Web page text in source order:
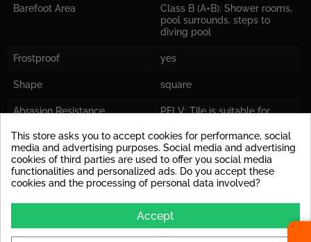
Barefoot Area
Class B (A+B): Shower rooms,
pool surrounds, steps to
diving pool
Frostproof yes
Shape square
Abrasion Resistance
PEI V: Tile is suitable for
very high volume of traffic.
Application Suitable for floor and wall
Colors
15x15
This store asks you to accept cookies for performance, social
media and advertising purposes. Social media and advertising
cookies of third parties are used to offer you social media
functionalities and personalized ads. Do you accept these
cookies and the processing of personal data involved?
Accept